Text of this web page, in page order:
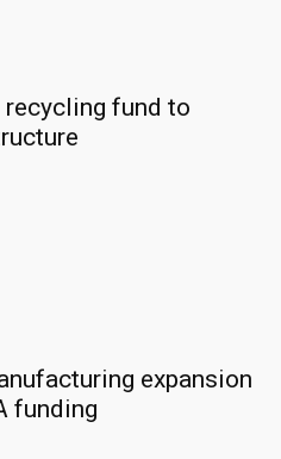
fund to
expansion
funding